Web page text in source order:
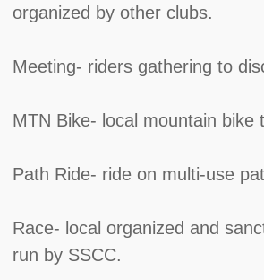
organized by other clubs.
Meeting- riders gathering to
MTN Bike- local mountain bike
Path Ride- ride on multi-use
Race- local organized and
run by SSCC.